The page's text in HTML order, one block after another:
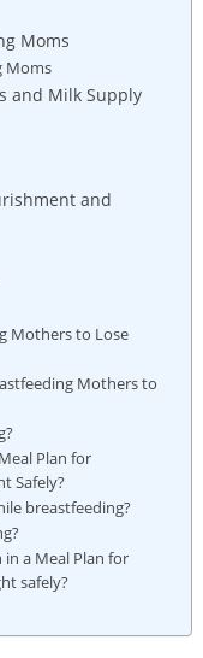
Moms
Moms
and Milk Supply
and
Mothers to Lose
Mothers to
⁣Plan for
Safely?
⁣breastfeeding?
a Meal Plan for
safely?